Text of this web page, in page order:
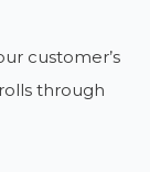
customer’s
through